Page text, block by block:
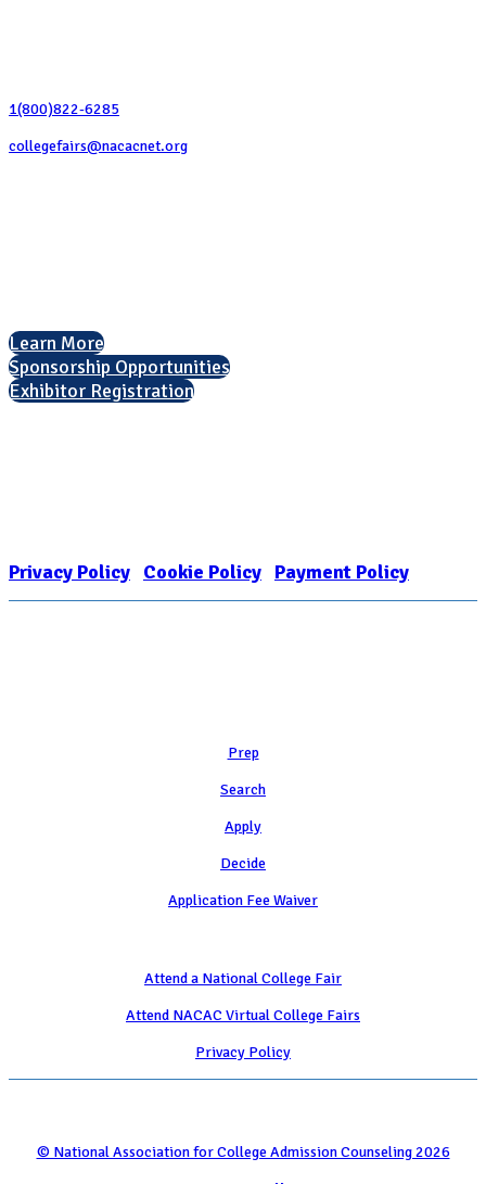
1(800)822-6285
collegefairs@nacacnet.org
Learn More
Sponsorship Opportunities
Exhibitor Registration
Privacy Policy Cookie Policy Payment Policy
Prep
Search
Apply
Decide
Application Fee Waiver
Attend a National College Fair
Attend NACAC Virtual College Fairs
Privacy Policy
© National Association for College Admission Counseling 2026